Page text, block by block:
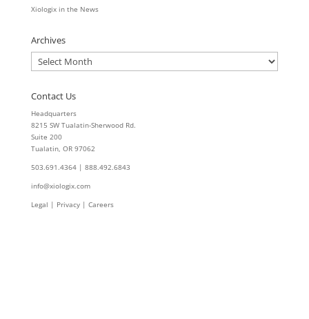
Xiologix in the News
Archives
Archives
Contact Us
Headquarters
8215 SW Tualatin-Sherwood Rd.
Suite 200
Tualatin, OR 97062
503.691.4364 | 888.492.6843
info@xiologix.com
Legal | Privacy | Careers